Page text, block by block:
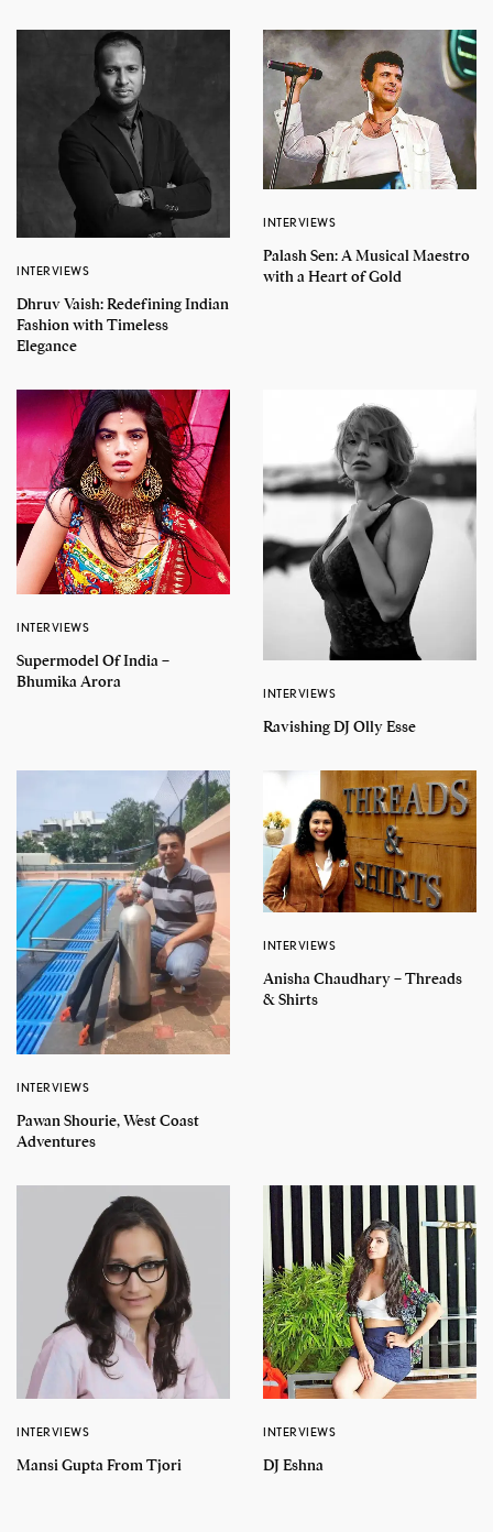
INTERVIEWS
Dhruv Vaish: Redefining Indian
Fashion with Timeless
Elegance
INTERVIEWS
Palash Sen: A Musical Maestro
with a Heart of Gold
INTERVIEWS
Supermodel Of India –
Bhumika Arora
INTERVIEWS
Ravishing DJ Olly Esse
INTERVIEWS
Pawan Shourie, West Coast
Adventures
INTERVIEWS
Anisha Chaudhary – Threads
& Shirts
INTERVIEWS
Mansi Gupta From Tjori
INTERVIEWS
DJ Eshna